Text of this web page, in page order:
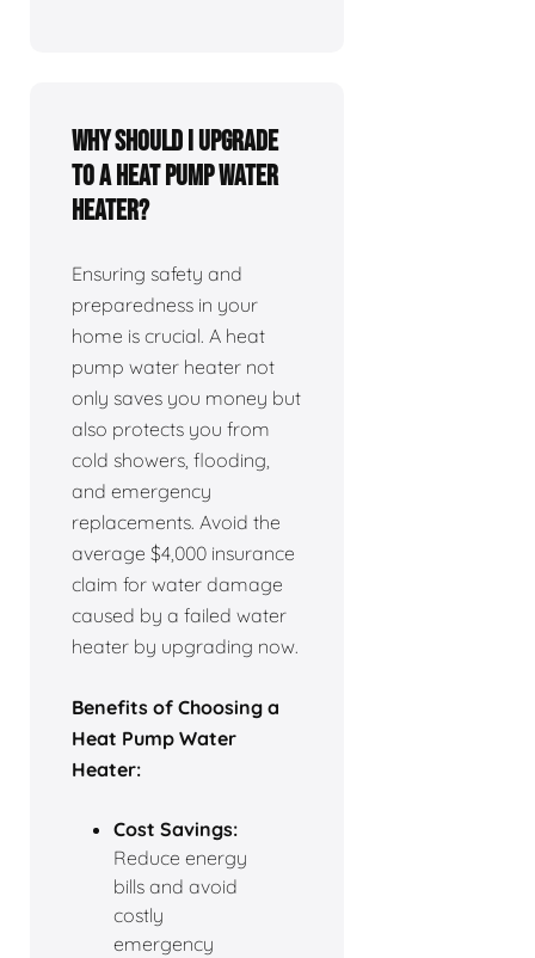
Why Should I Upgrade
to a Heat Pump Water
Heater?
Ensuring safety and
preparedness in your
home is crucial. A heat
pump water heater not
only saves you money but
also protects you from
cold showers, flooding,
and emergency
replacements. Avoid the
average $4,000 insurance
claim for water damage
caused by a failed water
heater by upgrading now.
Benefits of Choosing a
Heat Pump Water
Heater:
Cost Savings:
Reduce energy
bills and avoid
costly
emergency